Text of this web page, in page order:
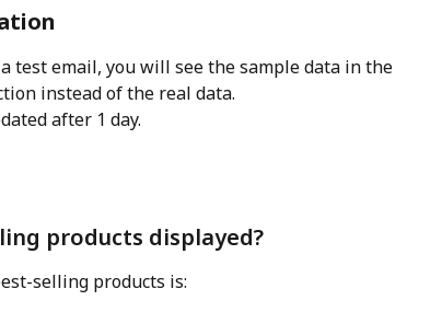
test email, you will see the sample data in the
instead of the real data.
after 1 day.
products displayed?
selling products is: